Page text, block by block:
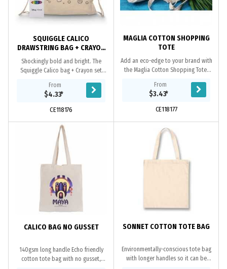
SQUIGGLE CALICO
DRAWSTRING BAG + CRAYON
SET
Shockingly bold and bright. The
Squiggle Calico bag + Crayon set
needs when you want to add that
WOW factor....
From
$4.33*
CE118176
MAGLIA COTTON SHOPPING
TOTE
Add an eco-edge to your brand with
the Maglia Cotton Shopping Tote.
handles and a durable, adaptable
design thats...
From
$3.43*
CE118177
CALICO BAG NO GUSSET
140gsm long handle Echo friendly
cotton tote bag with no gusset,
SONNET COTTON TOTE BAG
Environmentally-conscious tote bag
with longer handles so it can be